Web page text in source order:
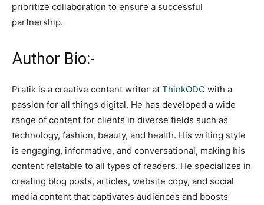
prioritize collaboration to ensure a successful
partnership.
Author Bio:-
Pratik is a creative content writer at ThinkODC with a
passion for all things digital. He has developed a wide
range of content for clients in diverse fields such as
technology, fashion, beauty, and health. His writing style
is engaging, informative, and conversational, making his
content relatable to all types of readers. He specializes in
creating blog posts, articles, website copy, and social
media content that captivates audiences and boosts